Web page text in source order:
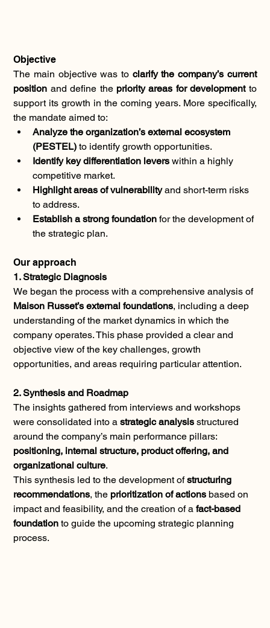
Objective
The main objective was to clarify the company’s current
position and define the priority areas for development to
support its growth in the coming years. More specifically,
the mandate aimed to:
Analyze the organization’s external ecosystem
(PESTEL) to identify growth opportunities.
Identify key differentiation levers within a highly
competitive market.
Highlight areas of vulnerability and short-term risks
to address.
Establish a strong foundation for the development of
the strategic plan.
Our approach
1. Strategic Diagnosis
We began the process with a comprehensive analysis of
Maison Russet’s external foundations, including a deep
understanding of the market dynamics in which the
company operates. This phase provided a clear and
objective view of the key challenges, growth
opportunities, and areas requiring particular attention.
2. Synthesis and Roadmap
The insights gathered from interviews and workshops
were consolidated into a strategic analysis structured
around the company’s main performance pillars:
positioning, internal structure, product offering, and
organizational culture.
This synthesis led to the development of structuring
recommendations, the prioritization of actions based on
impact and feasibility, and the creation of a fact-based
foundation to guide the upcoming strategic planning
process.